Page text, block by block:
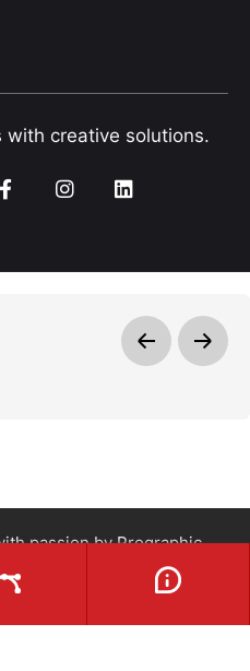
with creative solutions.
passion byPrographic.